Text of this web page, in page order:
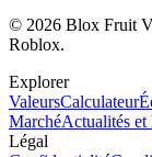
© 2026 Blox Fruit
Roblox.
Explorer
ValeursCalculateur
MarchéActualités et
Légal